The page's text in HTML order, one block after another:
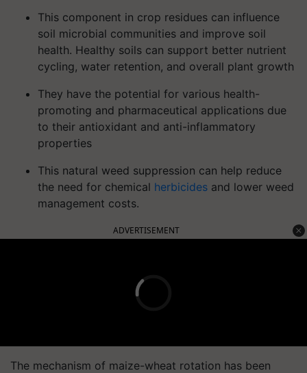
This component in crop residues can influence
soil microbial communities and improve soil
health. Healthy soils can support better nutrient
cycling, water retention, and overall plant growth
They have the potential for various health-
promoting and pharmaceutical applications due
to their antioxidant and anti-inflammatory
properties
This natural weed suppression can help reduce
the need for chemical herbicides and lower weed
management costs.
ADVERTISEMENT
The mechanism of maize-wheat rotation has been